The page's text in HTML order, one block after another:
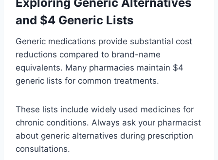
and $4 Generic Lists
Generic medications provide substantial cost
reductions compared to brand-name
equivalents. Many pharmacies maintain $4
generic lists for common treatments.
These lists include widely used medicines for
chronic conditions. Always ask your pharmacist
about generic alternatives during prescription
consultations.